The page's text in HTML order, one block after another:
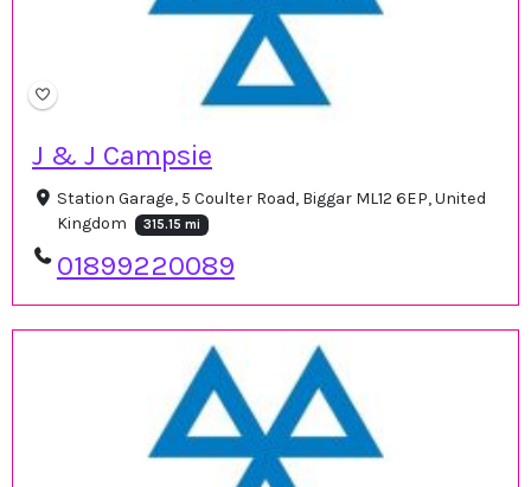
J & J Campsie
Station Garage, 5 Coulter Road, Biggar ML12 6EP, United
Kingdom
315.15 mi
01899220089